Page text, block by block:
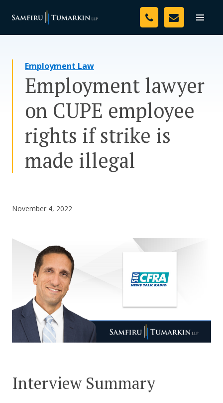
Toggle
Your Team
Resources
Media
Assessment Tool
About Us
Employment Law
Employment lawyer
on CUPE employee
rights if strike is
made illegal
November 4, 2022
Interview Summary